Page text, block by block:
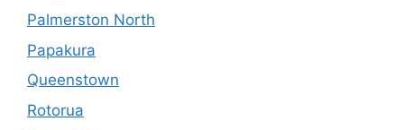
Palmerston North
Papakura
Queenstown
Rotorua